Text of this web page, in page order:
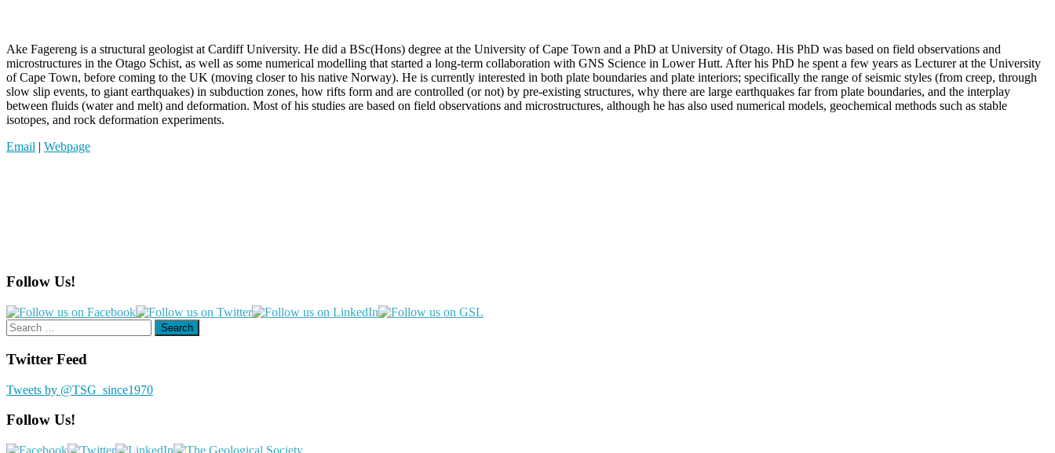
Ake Fagereng is a structural geologist at Cardiff University. He did a BSc(Hons) degree at the University of Cape Town and a PhD at University of Otago. His PhD was based on field observations and
microstructures in the Otago Schist, as well as some numerical modelling that started a long-term collaboration with GNS Science in Lower Hutt. After his PhD he spent a few years as Lecturer at the University
of Cape Town, before coming to the UK (moving closer to his native Norway). He is currently interested in both plate boundaries and plate interiors; specifically the range of seismic styles (from creep, through
slow slip events, to giant earthquakes) in subduction zones, how rifts form and are controlled (or not) by pre-existing structures, why there are large earthquakes far from plate boundaries, and the interplay
between fluids (water and melt) and deformation. Most of his studies are based on field observations and microstructures, although he has also used numerical models, geochemical methods such as stable
isotopes, and rock deformation experiments.
Email | Webpage
Follow Us!
Search
for:
Twitter Feed
Tweets by @TSG_since1970
Follow Us!